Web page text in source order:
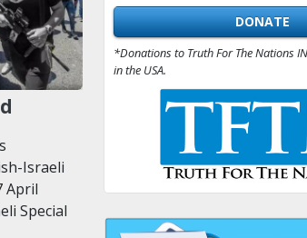
Israeli
April
Special
DONATE
*Donations to Truth For The Nations
in the USA.